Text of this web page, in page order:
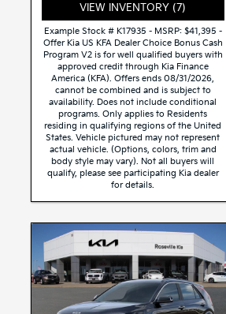
VIEW INVENTORY (7)
Example Stock # K17935 - MSRP: $41,395 -
Offer Kia US KFA Dealer Choice Bonus Cash
Program V2 is for well qualified buyers with
approved credit through Kia Finance
America (KFA). Offers ends 08/31/2026,
cannot be combined and is subject to
availability. Does not include conditional
programs. Only applies to Residents
residing in qualifying regions of the United
States. Vehicle pictured may not represent
actual vehicle. (Options, colors, trim and
body style may vary). Not all buyers will
qualify, please see participating Kia dealer
for details.